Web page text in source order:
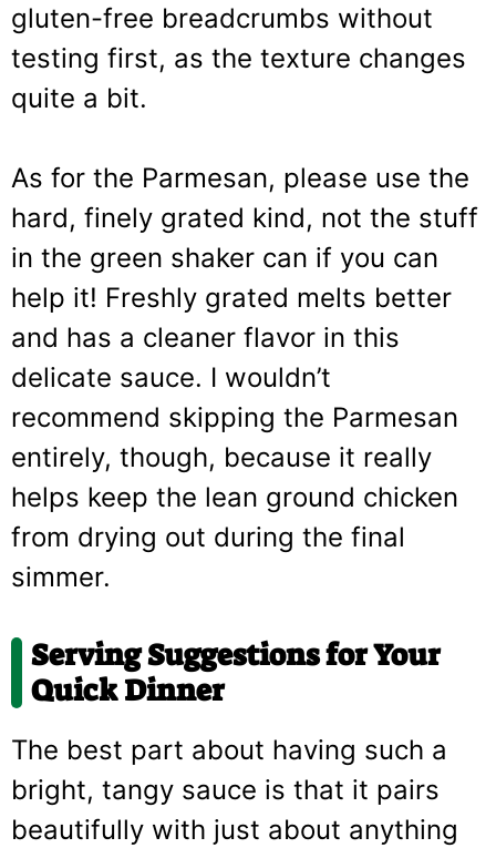
gluten-free breadcrumbs without
testing first, as the texture changes
quite a bit.
As for the Parmesan, please use the
hard, finely grated kind, not the stuff
in the green shaker can if you can
help it! Freshly grated melts better
and has a cleaner flavor in this
delicate sauce. I wouldn’t
recommend skipping the Parmesan
entirely, though, because it really
helps keep the lean ground chicken
from drying out during the final
simmer.
Serving Suggestions for Your
Quick Dinner
The best part about having such a
bright, tangy sauce is that it pairs
beautifully with just about anything